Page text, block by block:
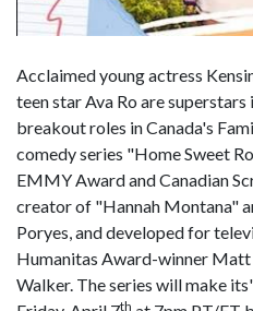
Acclaimed young actress
teen star Ava Ro are
breakout roles in Canada's
comedy series "Home Sweet
EMMY Award and Canadian
creator of "Hannah Montana"
Poryes, and developed for
Humanitas Award-winner Matt
Walker. The series will make
th